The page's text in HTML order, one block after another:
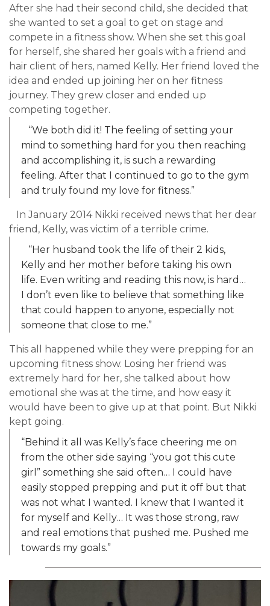
After she had their second child, she decided that
she wanted to set a goal to get on stage and
compete in a fitness show. When she set this goal
for herself, she shared her goals with a friend and
hair client of hers, named Kelly. Her friend loved the
idea and ended up joining her on her fitness
journey. They grew closer and ended up
competing together.
“We both did it! The feeling of setting your
mind to something hard for you then reaching
and accomplishing it, is such a rewarding
feeling. After that I continued to go to the gym
and truly found my love for fitness.”
In January 2014 Nikki received news that her dear
friend, Kelly, was victim of a terrible crime.
“Her husband took the life of their 2 kids,
Kelly and her mother before taking his own
life. Even writing and reading this now, is hard…
I don’t even like to believe that something like
that could happen to anyone, especially not
someone that close to me.”
This all happened while they were prepping for an
upcoming fitness show. Losing her friend was
extremely hard for her, she talked about how
emotional she was at the time, and how easy it
would have been to give up at that point. But Nikki
kept going.
“Behind it all was Kelly’s face cheering me on
from the other side saying “you got this cute
girl” something she said often… I could have
easily stopped prepping and put it off but that
was not what I wanted. I knew that I wanted it
for myself and Kelly… It was those strong, raw
and real emotions that pushed me. Pushed me
towards my goals.”